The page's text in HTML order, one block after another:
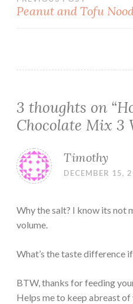
Post
Peanut and Tofu
3 thoughts on “
Chocolate Mix 3
Timothy
DECEMBER 15,
Why the salt? I know its not
volume.
What’s the taste difference
BTW, thanks for feeding
Helps me to keep abreast